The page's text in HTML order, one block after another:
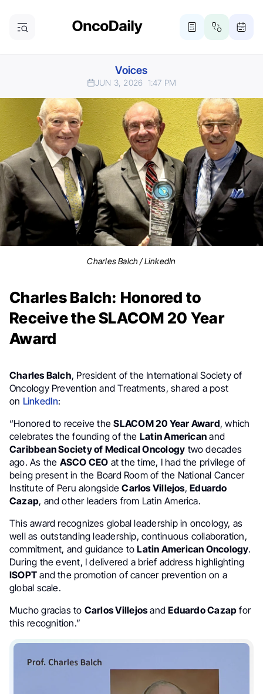
Voices
JUN 3, 2026 1:47 PM
Charles Balch / LinkedIn
Charles Balch: Honored to
Receive the SLACOM 20 Year
Award
Charles Balch, President of the International Society of
Oncology Prevention and Treatments, shared a post
on LinkedIn:
“Honored to receive theSLACOM 20 Year Award, which
celebrates the founding of the Latin American and
Caribbean Society of Medical Oncology two decades
ago. As the ASCO CEO at the time, I had the privilege of
being present in the Board Room of the National Cancer
Institute of Peru alongsideCarlos Villejos,Eduardo
Cazap, and other leaders from Latin America.
This award recognizes global leadership in oncology, as
well as outstanding leadership, continuous collaboration,
commitment, and guidance toLatin American Oncology.
During the event, I delivered a brief address highlighting
ISOPT and the promotion of cancer prevention on a
global scale.
Mucho gracias to Carlos VillejosandEduardo Cazap for
this recognition.”